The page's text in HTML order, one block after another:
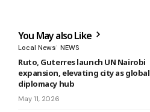
You May also Like
Local News NEWS
Ruto, Guterres launch UN Nairobi
expansion, elevating city as global
diplomacy hub
May 11, 2026